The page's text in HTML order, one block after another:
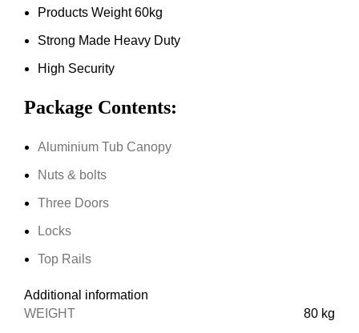
Products Weight 60kg
Strong Made Heavy Duty
High Security
Package Contents:
Aluminium Tub Canopy
Nuts & bolts
Three Doors
Locks
Top Rails
Additional information
WEIGHT
80 kg